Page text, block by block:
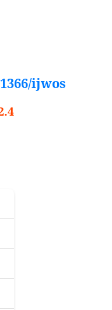
ijwos